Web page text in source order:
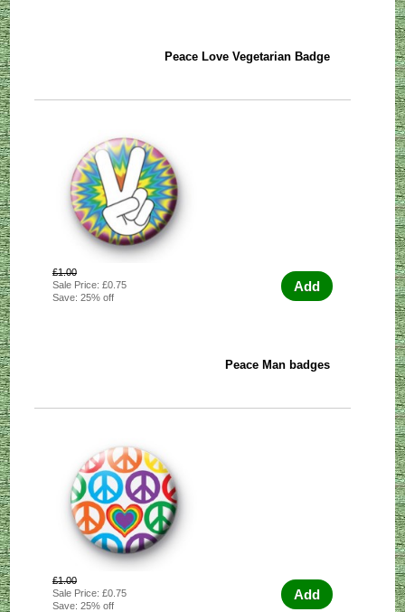
Peace Love Vegetarian Badge
£1.00
Sale Price: £0.75
Save: 25% off
Add
Peace Man badges
£1.00
Sale Price: £0.75
Save: 25% off
Add